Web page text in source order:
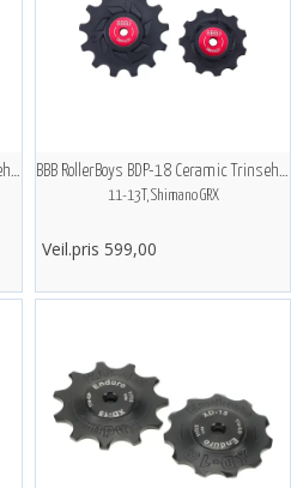
BBB RollerBoys BDP-17 Ceramic Trinsehjul BBB RollerBoys BDP-18 Ceramic Trinsehjul
11-13T, Shimano GRX
Veil.pris 599,00